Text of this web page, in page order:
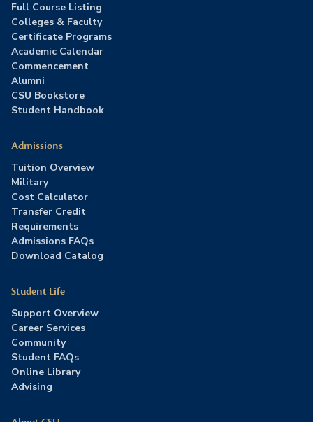
Full Course Listing
Colleges & Faculty
Certificate Programs
Academic Calendar
Commencement
Alumni
CSU Bookstore
Student Handbook
Admissions
Tuition Overview
Military
Cost Calculator
Transfer Credit
Requirements
Admissions FAQs
Download Catalog
Student Life
Support Overview
Career Services
Community
Student FAQs
Online Library
Advising